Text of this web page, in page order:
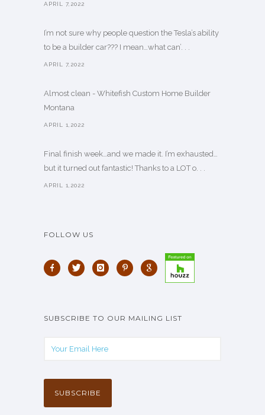
APRIL 7,2022
I’m not sure why people question the Tesla’s ability
to be a builder car??? I mean…what can’. . .
APRIL 7,2022
Almost clean - Whitefish Custom Home Builder
Montana
APRIL 1,2022
Final finish week…and we made it. I’m exhausted…
but it turned out fantastic! Thanks to a LOT o. . .
APRIL 1,2022
FOLLOW US
SUBSCRIBE TO OUR MAILING LIST